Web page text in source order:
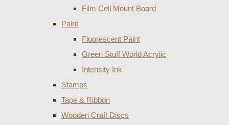
Film Cell Mount Board
Paint
Fluorescent Paint
Green Stuff World Acrylic
Intensity Ink
Stamps
Tape & Ribbon
Wooden Craft Discs